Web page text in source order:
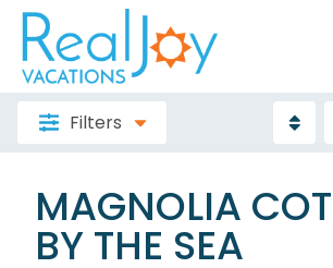
Filters
MAGNOLIA
BY THE SEA